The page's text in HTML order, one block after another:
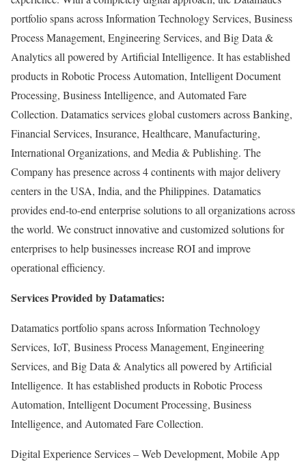
portfolio spans across Information Technology Services, Business
Process Management, Engineering Services, and Big Data &
Analytics all powered by Artificial Intelligence. It has established
products in Robotic Process Automation, Intelligent Document
Processing, Business Intelligence, and Automated Fare
Collection. Datamatics services global customers across Banking,
Financial Services, Insurance, Healthcare, Manufacturing,
International Organizations, and Media & Publishing. The
Company has presence across 4 continents with major delivery
centers in the USA, India, and the Philippines. Datamatics
provides end-to-end enterprise solutions to all organizations across
the world. We construct innovative and customized solutions for
enterprises to help businesses increase ROI and improve
operational efficiency.
Services Provided by Datamatics:
Datamatics portfolio spans across Information Technology
Services, IoT, Business Process Management, Engineering
Services, and Big Data & Analytics all powered by Artificial
Intelligence. It has established products in Robotic Process
Automation, Intelligent Document Processing, Business
Intelligence, and Automated Fare Collection.
Digital Experience Services – Web Development, Mobile App